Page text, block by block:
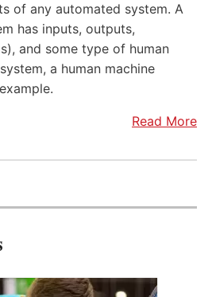
of any automated system. A
has inputs, outputs,
and some type of human
a human machine
Read More